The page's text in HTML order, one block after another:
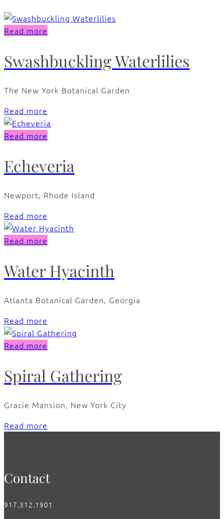
Read more
Swashbuckling Waterlilies
The New York Botanical Garden
Read more
Read more
Echeveria
Newport, Rhode Island
Read more
Read more
Water Hyacinth
Atlanta Botanical Garden, Georgia
Read more
Read more
Spiral Gathering
Gracie Mansion, New York City
Read more
Contact
917.312.1901